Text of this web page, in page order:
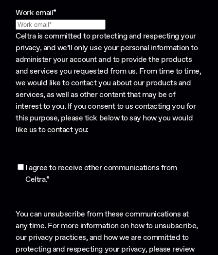
Work email*
Celtra is committed to protecting and respecting your
privacy, and we’ll only use your personal information to
administer your account and to provide the products
and services you requested from us. From time to time,
we would like to contact you about our products and
services, as well as other content that may be of
interest to you. If you consent to us contacting you for
this purpose, please tick below to say how you would
like us to contact you:
I agree to receive other communications from
Celtra.*
You can unsubscribe from these communications at
any time. For more information on how to unsubscribe,
our privacy practices, and how we are committed to
protecting and respecting your privacy, please review